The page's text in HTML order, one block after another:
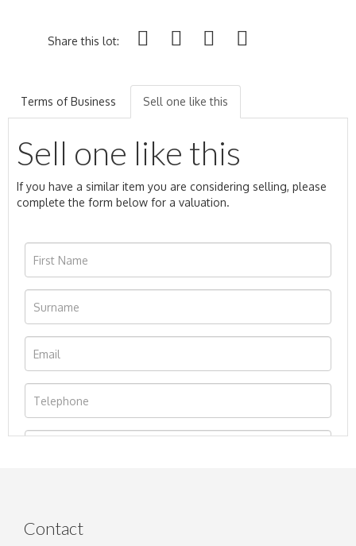
Share this lot:
Terms of Business Sell one like this
Sell one like this
If you have a similar item you are considering selling, please
complete the form below for a valuation.
Contact